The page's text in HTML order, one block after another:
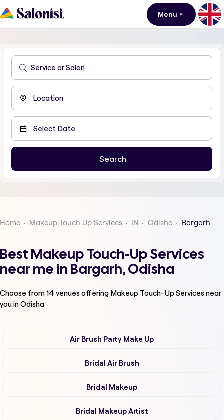
Menu
Home Makeup Touch Up Services IN Odisha Bargarh
Best Makeup Touch-Up Services
near me in Bargarh, Odisha
Choose from14 venues offering Makeup Touch-Up Servicesnear
you in Odisha
Air Brush Party Make Up
Bridal Air Brush
Bridal Makeup
Bridal Makeup Artist